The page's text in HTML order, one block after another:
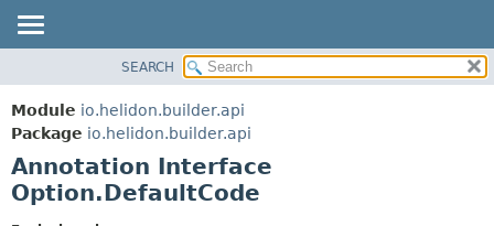
MODULE
PACKAGE
CLASS
USE
SEARCH
Module io.helidon.builder.api
Package io.helidon.builder.api
Annotation Interface
Option.DefaultCode